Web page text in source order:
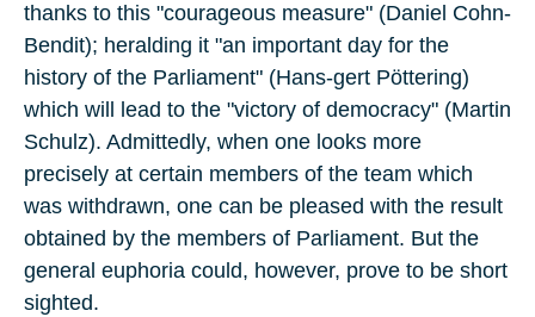
thanks to this "courageous measure" (Daniel Cohn-
Bendit); heralding it "an important day for the
history of the Parliament" (Hans-gert Pöttering)
which will lead to the "victory of democracy" (Martin
Schulz). Admittedly, when one looks more
precisely at certain members of the team which
was withdrawn, one can be pleased with the result
obtained by the members of Parliament. But the
general euphoria could, however, prove to be short
sighted.